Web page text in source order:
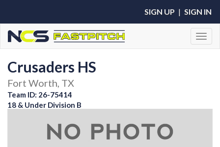
SIGN UP | SIGN IN
Crusaders HS
Fort Worth, TX
Team ID: 26-75414
18 & Under Division B